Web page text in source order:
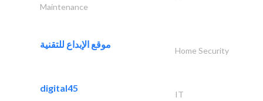
Maintenance
موقع الإبداع للتقنية
Home Security
digital45
IT